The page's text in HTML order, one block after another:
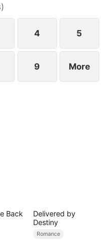
expects her life
)
4 5
9 More
Back
Delivered by
Destiny
Romance